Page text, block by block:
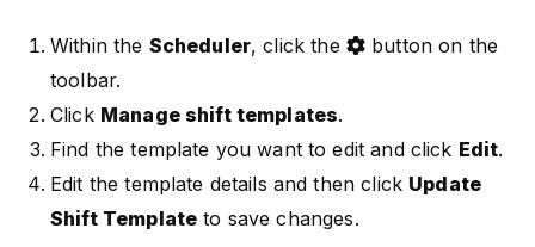
Within the Scheduler, click the
button on the
toolbar.
Click Manage shift templates.
Find the template you want to edit and click Edit.
Edit the template details and then click Update
Shift Template to save changes.